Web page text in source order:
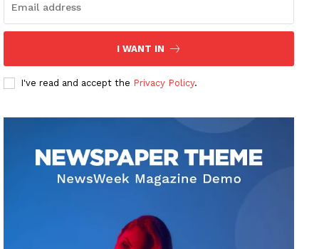
I WANT IN
I've read and accept the Privacy Policy.